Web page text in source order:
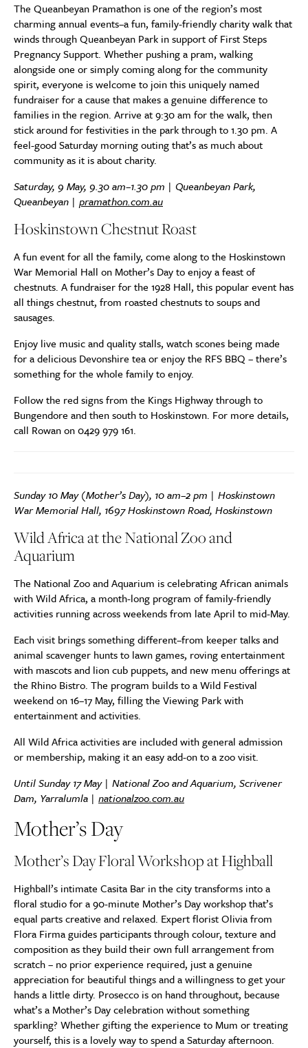
The Queanbeyan Pramathon is one of the region’s most
charming annual events–a fun, family-friendly charity walk that
winds through Queanbeyan Park in support of First Steps
Pregnancy Support. Whether pushing a pram, walking
alongside one or simply coming along for the community
spirit, everyone is welcome to join this uniquely named
fundraiser for a cause that makes a genuine difference to
families in the region. Arrive at 9:30 am for the walk, then
stick around for festivities in the park through to 1.30 pm. A
feel-good Saturday morning outing that’s as much about
community as it is about charity.
Saturday, 9 May, 9.30 am–1.30 pm | Queanbeyan Park,
Queanbeyan | pramathon.com.au
Hoskinstown Chestnut Roast
A fun event for all the family, come along to the Hoskinstown
War Memorial Hall on Mother’s Day to enjoy a feast of
chestnuts. A fundraiser for the 1928 Hall, this popular event has
all things chestnut, from roasted chestnuts to soups and
sausages.
Enjoy live music and quality stalls, watch scones being made
for a delicious Devonshire tea or enjoy the RFS BBQ – there’s
something for the whole family to enjoy.
Follow the red signs from the Kings Highway through to
Bungendore and then south to Hoskinstown. For more details,
call Rowan on 0429 979 161.
Sunday 10 May (Mother’s Day), 10 am–2 pm | Hoskinstown
War Memorial Hall, 1697 Hoskinstown Road, Hoskinstown
Wild Africa at the National Zoo and
Aquarium
The National Zoo and Aquarium is celebrating African animals
with Wild Africa, a month-long program of family-friendly
activities running across weekends from late April to mid-May.
Each visit brings something different–from keeper talks and
animal scavenger hunts to lawn games, roving entertainment
with mascots and lion cub puppets, and new menu offerings at
the Rhino Bistro. The program builds to a Wild Festival
weekend on 16–17 May, filling the Viewing Park with
entertainment and activities.
All Wild Africa activities are included with general admission
or membership, making it an easy add-on to a zoo visit.
Until Sunday 17 May | National Zoo and Aquarium, Scrivener
Dam, Yarralumla | nationalzoo.com.au
Mother’s Day
Mother’s Day Floral Workshop at Highball
Highball’s intimate Casita Bar in the city transforms into a
floral studio for a 90-minute Mother’s Day workshop that’s
equal parts creative and relaxed. Expert florist Olivia from
Flora Firma guides participants through colour, texture and
composition as they build their own full arrangement from
scratch – no prior experience required, just a genuine
appreciation for beautiful things and a willingness to get your
hands a little dirty. Prosecco is on hand throughout, because
what’s a Mother’s Day celebration without something
sparkling? Whether gifting the experience to Mum or treating
yourself, this is a lovely way to spend a Saturday afternoon.